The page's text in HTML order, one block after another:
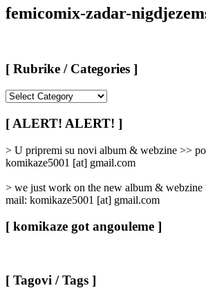
femicomix-zadar-
[ Rubrike / Categories ]
/
Categories
[ ALERT! ALERT! ]
> U pripremi su novi album & webzine >>
komikaze5001 [at] gmail.com
> we just work on the new album & webzine
mail: komikaze5001 [at] gmail.com
[ komikaze got angouleme ]
[ Tagovi / Tags ]